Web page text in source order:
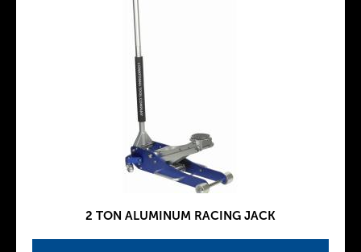
2 TON ALUMINUM RACING JACK